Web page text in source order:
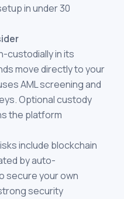
in under 30
custodially in its
move directly to your
AML screening and
Optional custody
the platform
include blockchain
by auto-
secure your own
security